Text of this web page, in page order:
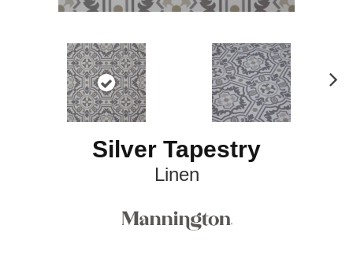
Silver Tapestry
Linen